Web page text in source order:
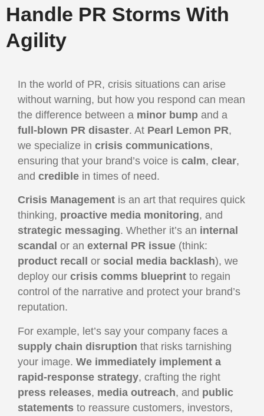
Handle PR Storms With
Agility
In the world of PR, crisis situations can arise
without warning, but how you respond can mean
the difference between a minor bump and a
full-blown PR disaster. At Pearl Lemon PR,
we specialize in crisis communications,
ensuring that your brand’s voice is calm, clear,
and credible in times of need.
Crisis Management is an art that requires quick
thinking, proactive media monitoring, and
strategic messaging. Whether it’s an internal
scandal or an external PR issue (think:
product recall
or social media backlash), we
deploy our crisis comms blueprint to regain
control of the narrative and protect your brand’s
reputation.
For example, let’s say your company faces a
supply chain disruption that risks tarnishing
your image. We immediately implement a
rapid-response strategy, crafting the right
press releases, media outreach, and public
statements to reassure customers, investors,